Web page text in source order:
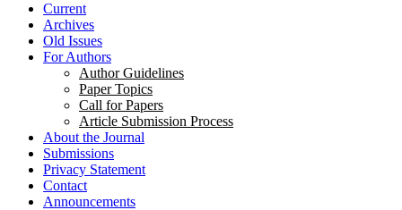
Current
Archives
Old Issues
For Authors
Author Guidelines
Paper Topics
Call for Papers
Article Submission Process
About the Journal
Submissions
Privacy Statement
Contact
Announcements